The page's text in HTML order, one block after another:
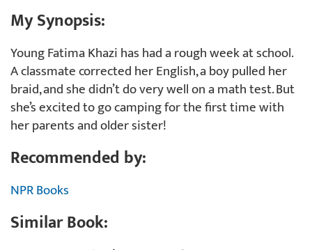
My Synopsis:
Young Fatima Khazi has had a rough week at school.
A classmate corrected her English, a boy pulled her
braid, and she didn’t do very well on a math test. But
she’s excited to go camping for the first time with
her parents and older sister!
Recommended by:
NPR Books
Similar Book: